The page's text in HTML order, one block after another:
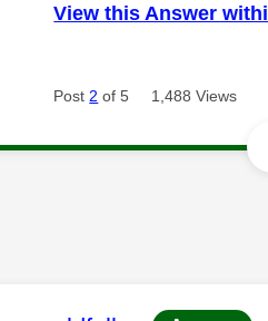
View this Answer
Post 2 of 5 1,488 Views